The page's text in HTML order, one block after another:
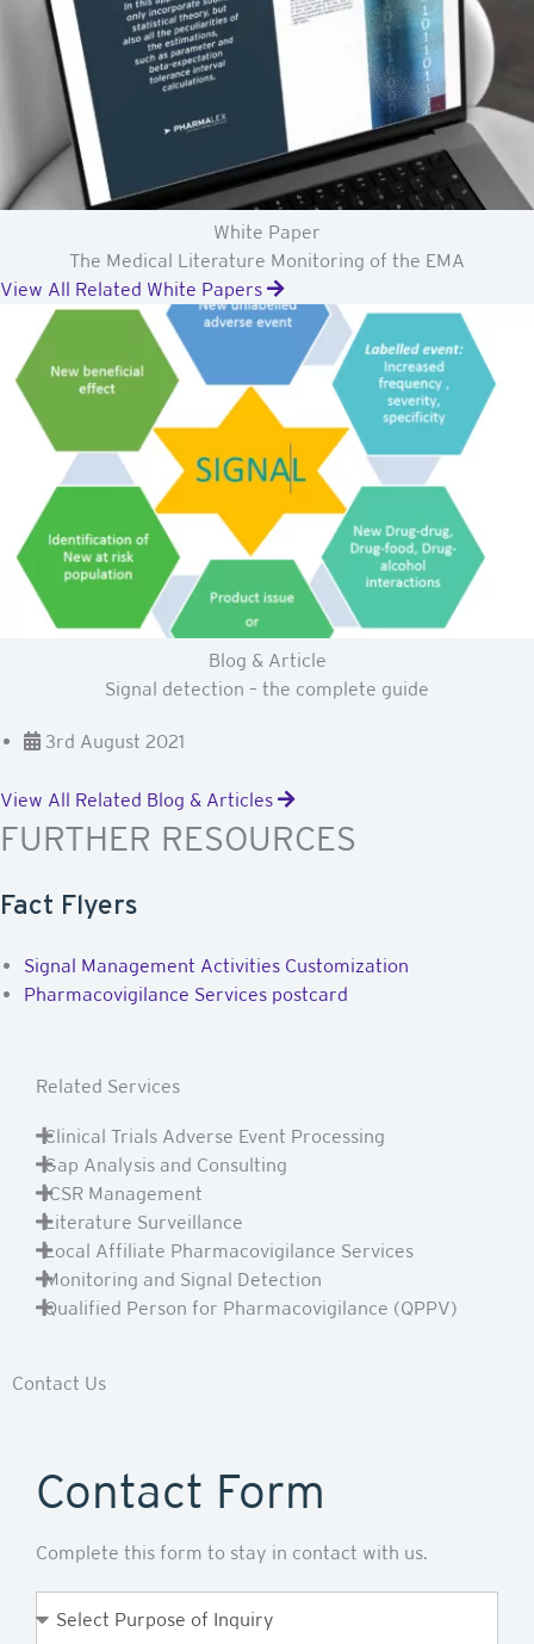
White Paper
The Medical Literature Monitoring of the EMA
View All Related White Papers
Blog & Article
Signal detection – the complete guide
3rd August 2021
View All Related Blog & Articles
FURTHER RESOURCES
Fact Flyers
Signal Management Activities Customization
Pharmacovigilance Services postcard
Related Services
Clinical Trials Adverse Event Processing
Gap Analysis and Consulting
ICSR Management
Literature Surveillance
Local Affiliate Pharmacovigilance Services
Monitoring and Signal Detection
Qualified Person for Pharmacovigilance (QPPV)
Contact Us
Contact Form
Complete this form to stay in contact with us.